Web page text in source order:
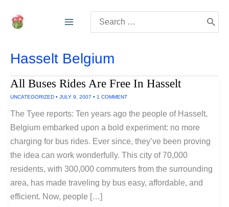
for:
Hasselt Belgium
All Buses Rides Are Free In Hasselt
UNCATEGORIZED • JULY 9, 2007 • 1 COMMENT
The Tyee reports: Ten years ago the people of Hasselt,
Belgium embarked upon a bold experiment: no more
charging for bus rides. Ever since, they’ve been proving
the idea can work wonderfully. This city of 70,000
residents, with 300,000 commuters from the surrounding
area, has made traveling by bus easy, affordable, and
efficient. Now, people […]